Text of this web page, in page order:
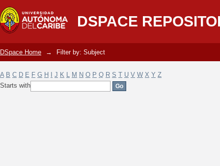
DSPACE
Filter by: Subject
DSpace Home → Filter by: Subject
A B C D E F G H J K L M N O P Q R S T U V W X Y Z
Starts with